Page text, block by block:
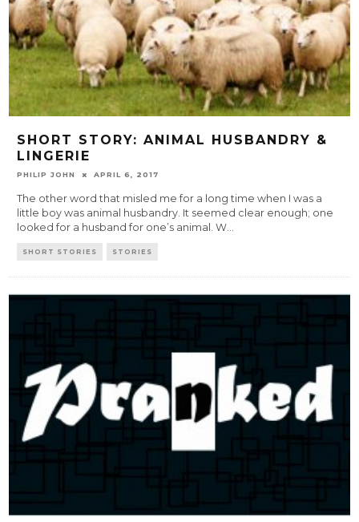
SHORT STORY: ANIMAL HUSBANDRY &
LINGERIE
PHILIP JOHN APRIL 6, 2017
The other word that misled me for a long time when I was a
little boy was animal husbandry. It seemed clear enough; one
looked for a husband for one’s animal. W...
SHORT STORIES STORIES